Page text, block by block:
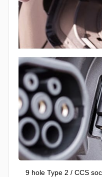
9 hole Type 2 / CCS